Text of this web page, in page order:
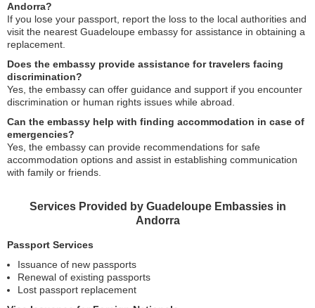
Andorra?
If you lose your passport, report the loss to the local authorities and
visit the nearest Guadeloupe embassy for assistance in obtaining a
replacement.
Does the embassy provide assistance for travelers facing
discrimination?
Yes, the embassy can offer guidance and support if you encounter
discrimination or human rights issues while abroad.
Can the embassy help with finding accommodation in case of
emergencies?
Yes, the embassy can provide recommendations for safe
accommodation options and assist in establishing communication
with family or friends.
Services Provided by Guadeloupe Embassies in
Andorra
Passport Services
Issuance of new passports
Renewal of existing passports
Lost passport replacement